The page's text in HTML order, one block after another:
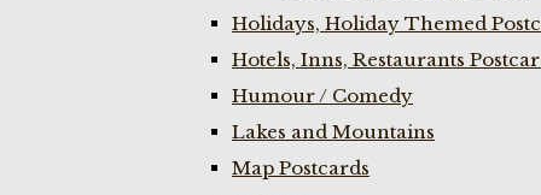
Holidays, Holiday Themed
Hotels, Inns, Restaurants
Humour / Comedy
Lakes and Mountains
Map Postcards